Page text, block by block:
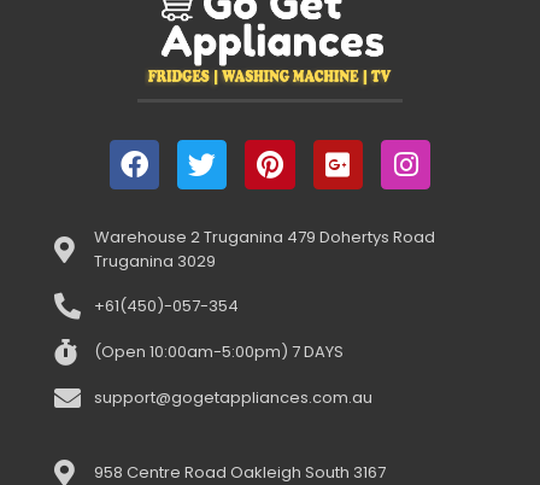
Warehouse 2 Truganina 479 Dohertys Road
Truganina 3029
+61(450)-057-354
(Open 10:00am-5:00pm) 7 DAYS
support@gogetappliances.com.au
958 Centre Road Oakleigh South 3167